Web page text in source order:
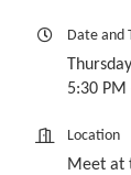
Date and
5:30 PM
Location
Meet at